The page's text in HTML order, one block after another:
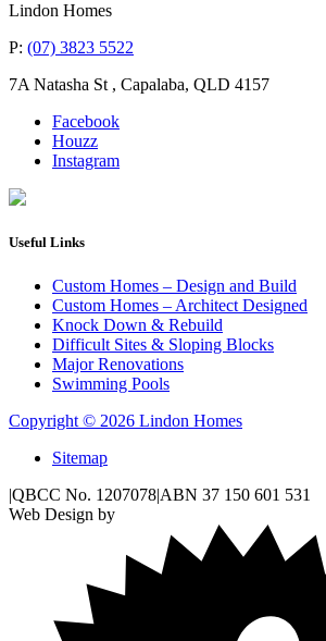
Lindon Homes
P: (07) 3823 5522
7A Natasha St , Capalaba, QLD 4157
Facebook
Houzz
Instagram
Useful Links
Custom Homes – Design and Build
Custom Homes – Architect Designed
Knock Down & Rebuild
Difficult Sites & Sloping Blocks
Major Renovations
Swimming Pools
Copyright © 2026 Lindon Homes
Sitemap
|QBCC No. 1207078|ABN 37 150 601 531
Web Design by